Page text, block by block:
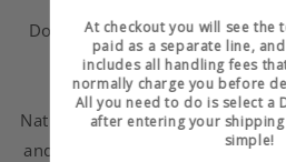
Don's work appears in
North America and
collections such as The
National Gallery of Art, The
and Albert Museum, The Getty
At checkout you will see the
paid as a separate line,
includes all handling fees
normally charge you before
All you need to do is select a
after entering your shipping
simple!